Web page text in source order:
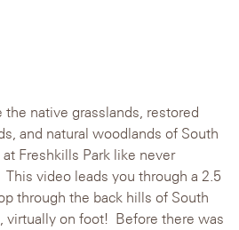
the native grasslands, restored
and natural woodlands of South
Freshkills Park like never
video leads you through a 2.5
through the back hills of South
virtually on foot! Before there was